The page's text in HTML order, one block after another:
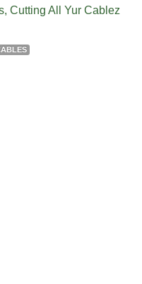
Cutting All Yur Cablez